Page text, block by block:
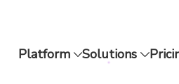
Platform Solutions